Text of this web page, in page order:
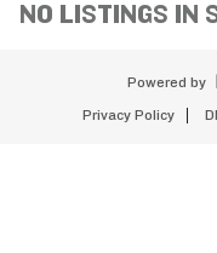
NO LISTINGS IN
Powered by
Privacy Policy